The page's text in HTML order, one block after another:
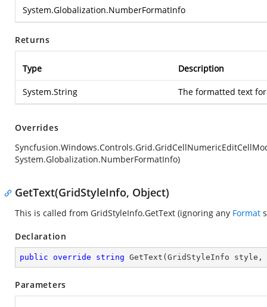
System.Globalization.NumberFormatInfo
Returns
Type Description
System.String The formatted text
Overrides
System.Globalization.NumberFormatInfo)
GetText(GridStyleInfo, Object)
This is called from GridStyleInfo.GetText (ignoring any Format
Declaration
public override string GetText ( GridStyleInfo style,
Parameters